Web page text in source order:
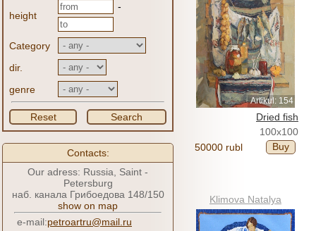
height
-
Category
dir.
genre
Reset Search
Contacts:
Our adress: Russia, Saint -
Petersburg
наб. канала Грибоедова 148/150
show on map
e-mail:petroartru@mail.ru
Artikul: 154
Dried fish
100x100
50000 rubl
Buy
Klimova Natalya